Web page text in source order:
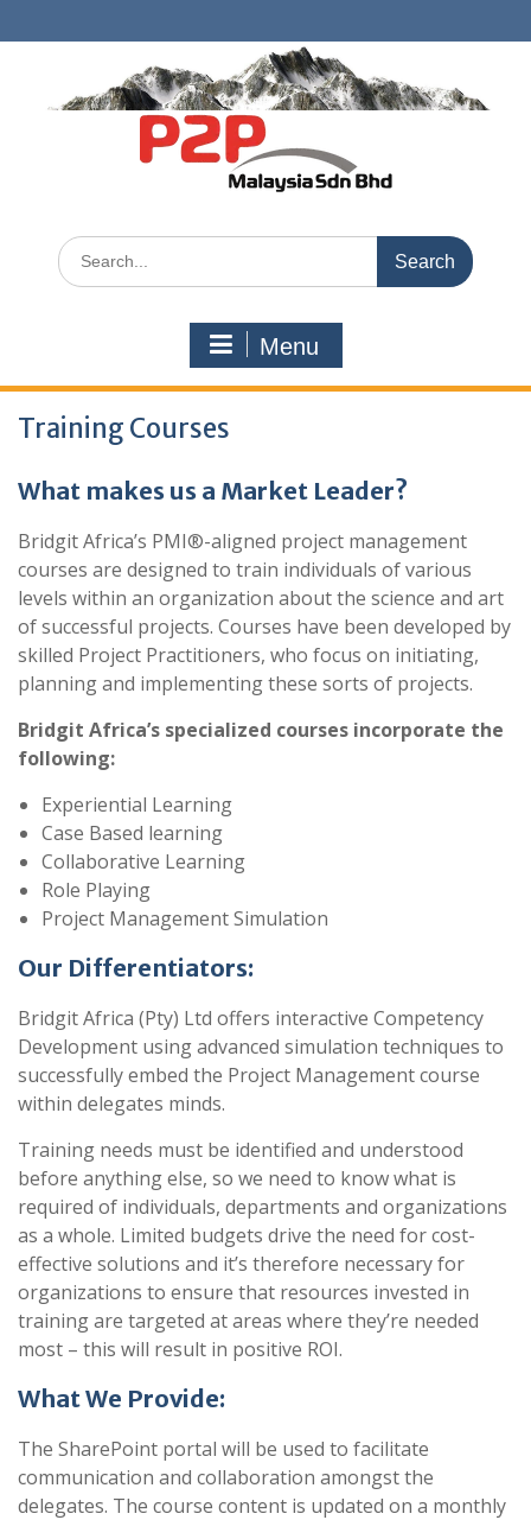
to
Search
for:
Menu
Training Courses
What makes us a Market Leader?
Bridgit Africa’s PMI®-aligned project management
courses are designed to train individuals of various
levels within an organization about the science and art
of successful projects. Courses have been developed by
skilled Project Practitioners, who focus on initiating,
planning and implementing these sorts of projects.
Bridgit Africa’s specialized courses incorporate the
following:
Experiential Learning
Case Based learning
Collaborative Learning
Role Playing
Project Management Simulation
Our Differentiators:
Bridgit Africa (Pty) Ltd offers interactive Competency
Development using advanced simulation techniques to
successfully embed the Project Management course
within delegates minds.
Training needs must be identified and understood
before anything else, so we need to know what is
required of individuals, departments and organizations
as a whole. Limited budgets drive the need for cost-
effective solutions and it’s therefore necessary for
organizations to ensure that resources invested in
training are targeted at areas where they’re needed
most – this will result in positive ROI.
What We Provide:
The SharePoint portal will be used to facilitate
communication and collaboration amongst the
delegates. The course content is updated on a monthly